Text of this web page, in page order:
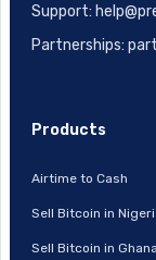
Support:
Partnerships:
Products
Airtime to Cash
Sell Bitcoin in
Sell Bitcoin in Ghana